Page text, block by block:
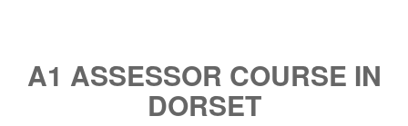
A1 ASSESSOR COURSE IN
DORSET